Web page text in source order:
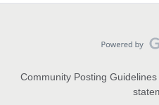
Community Posting Guidelines